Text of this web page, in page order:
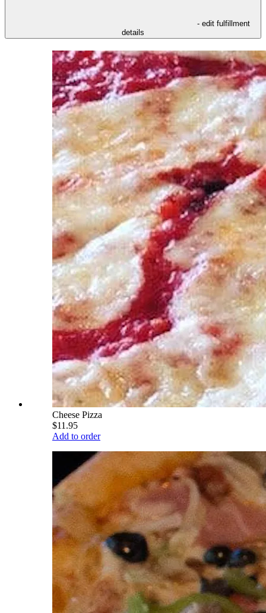
- edit fulfillment
details
Cheese Pizza
$11.95
Add to order